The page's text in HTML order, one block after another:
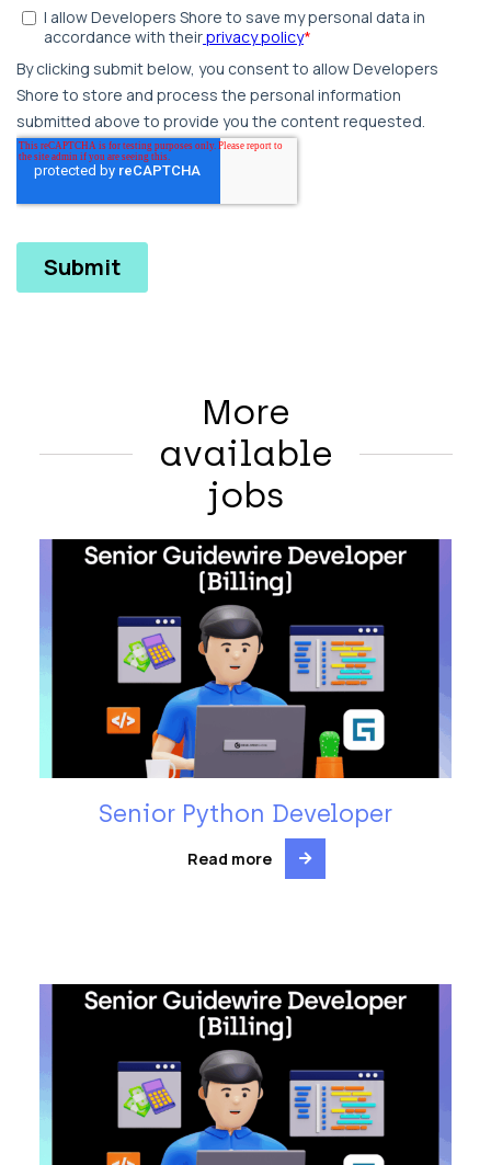
More
available
jobs
Senior Python Developer
Read more